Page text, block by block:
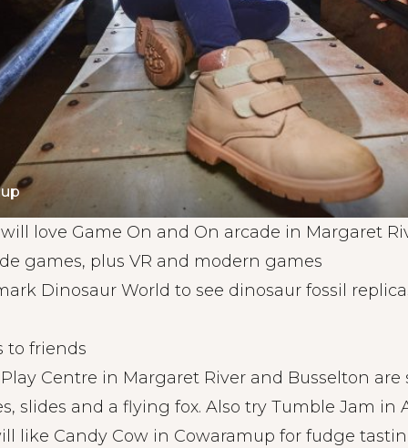
love Game On and On arcade in Margaret
games, plus VR and modern games
Dinosaur World to see dinosaur fossil
to friends
Centre in Margaret River and Busselton
slides and a flying fox. Also try Tumble Jam in
like Candy Cow in Cowaramup for fudge